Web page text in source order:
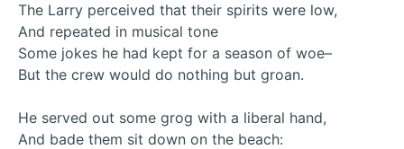
The Larry perceived that their spirits were low,
And repeated in musical tone
Some jokes he had kept for a season of woe–
But the crew would do nothing but groan.
He served out some grog with a liberal hand,
And bade them sit down on the beach: